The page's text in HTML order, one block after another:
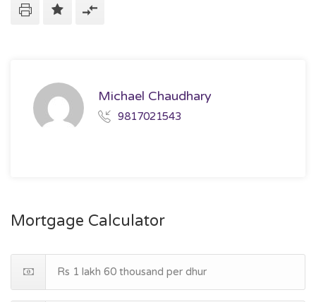
Michael Chaudhary
9817021543
Mortgage Calculator